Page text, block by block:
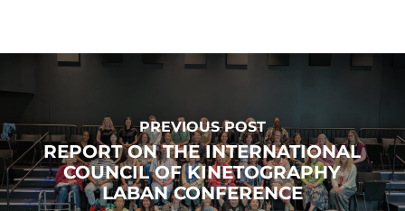
PREVIOUS POST
REPORT ON THE INTERNATIONAL
COUNCIL OF KINETOGRAPHY
LABAN CONFERENCE